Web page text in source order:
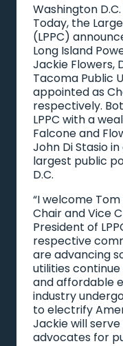
Washington
Today, the
(LPPC)
Long Island
Jackie Flowers,
Tacoma Public
appointed as
respectively.
LPPC with a
Falcone and
John Di Stasio
largest public
D.C.
“I welcome Tom
Chair and Vice
President of
respective
are advancing
utilities
and affordable
industry
to electrify
Jackie will
advocates for